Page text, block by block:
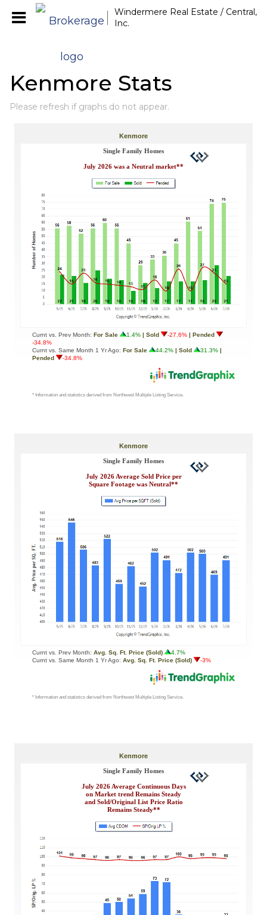
Windermere Real Estate / Central,
Inc.
Kenmore Stats
Please refresh if graphs do not appear.